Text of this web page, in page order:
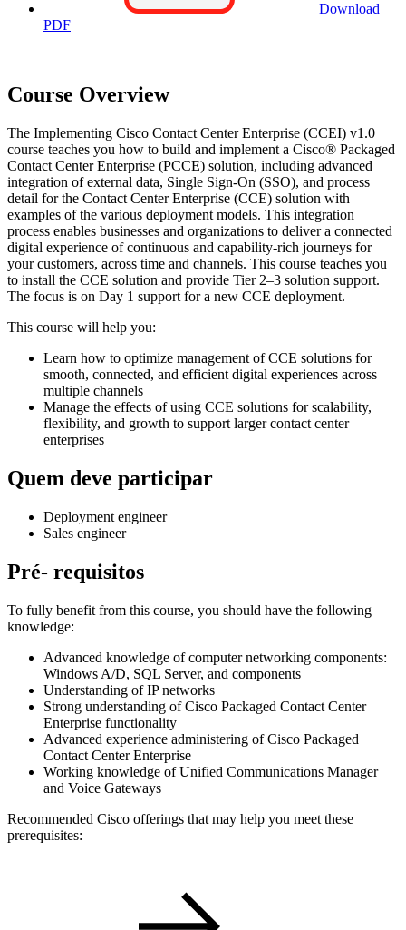
Download
PDF
Course Overview
The Implementing Cisco Contact Center Enterprise (CCEI) v1.0
course teaches you how to build and implement a Cisco® Packaged
Contact Center Enterprise (PCCE) solution, including advanced
integration of external data, Single Sign-On (SSO), and process
detail for the Contact Center Enterprise (CCE) solution with
examples of the various deployment models. This integration
process enables businesses and organizations to deliver a connected
digital experience of continuous and capability-rich journeys for
your customers, across time and channels. This course teaches you
to install the CCE solution and provide Tier 2–3 solution support.
The focus is on Day 1 support for a new CCE deployment.
This course will help you:
Learn how to optimize management of CCE solutions for
smooth, connected, and efficient digital experiences across
multiple channels
Manage the effects of using CCE solutions for scalability,
flexibility, and growth to support larger contact center
enterprises
Quem deve participar
Deployment engineer
Sales engineer
Pré- requisitos
To fully benefit from this course, you should have the following
knowledge:
Advanced knowledge of computer networking components:
Windows A/D, SQL Server, and components
Understanding of IP networks
Strong understanding of Cisco Packaged Contact Center
Enterprise functionality
Advanced experience administering of Cisco Packaged
Contact Center Enterprise
Working knowledge of Unified Communications Manager
and Voice Gateways
Recommended Cisco offerings that may help you meet these
prerequisites: